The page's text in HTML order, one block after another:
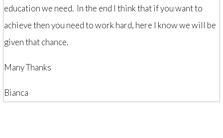
education we need. In the end I think that if you want to
achieve then you need to work hard, here I know we will be
given that chance.
Many Thanks
Bianca